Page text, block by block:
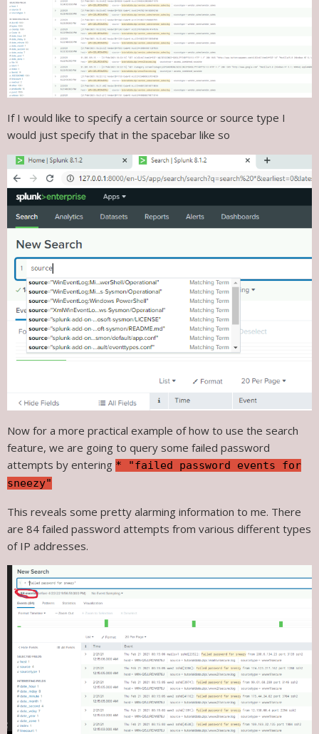
If I would like to specify a certain source or source type I
would just specify that in the spacebar like so
Now for a more practical example of how to use the search
feature, we are going to query some failed password
attempts by entering * "failed password events for
sneezy"
This reveals some pretty alarming information to me. There
are 84 failed password attempts from various different types
of IP addresses.